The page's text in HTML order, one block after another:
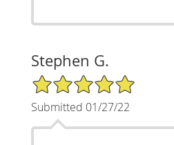
Stephen G.
5/5 Star Rating
Submitted 01/27/22